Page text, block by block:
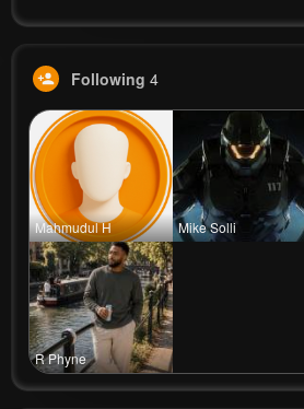
Following 4
Mahmudul H Mike Solli
R Phyne